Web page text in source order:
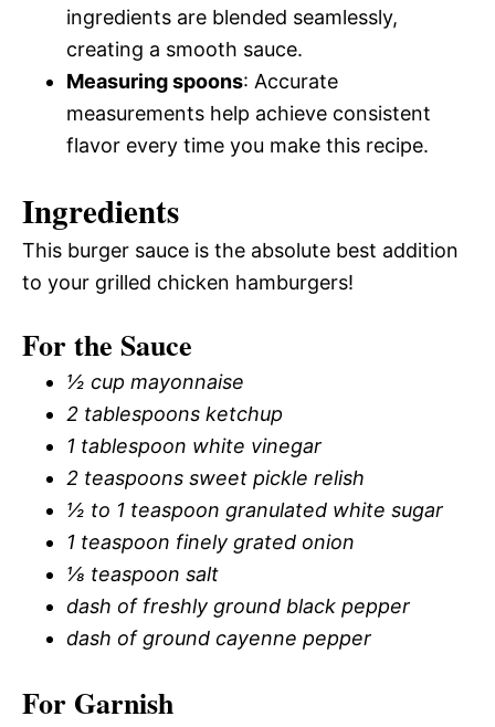
ingredients are blended seamlessly,
creating a smooth sauce.
Measuring spoons: Accurate
measurements help achieve consistent
flavor every time you make this recipe.
Ingredients
This burger sauce is the absolute best addition
to your grilled chicken hamburgers!
For the Sauce
½ cup mayonnaise
2 tablespoons ketchup
1 tablespoon white vinegar
2 teaspoons sweet pickle relish
½ to 1 teaspoon granulated white sugar
1 teaspoon finely grated onion
⅛ teaspoon salt
dash of freshly ground black pepper
dash of ground cayenne pepper
For Garnish